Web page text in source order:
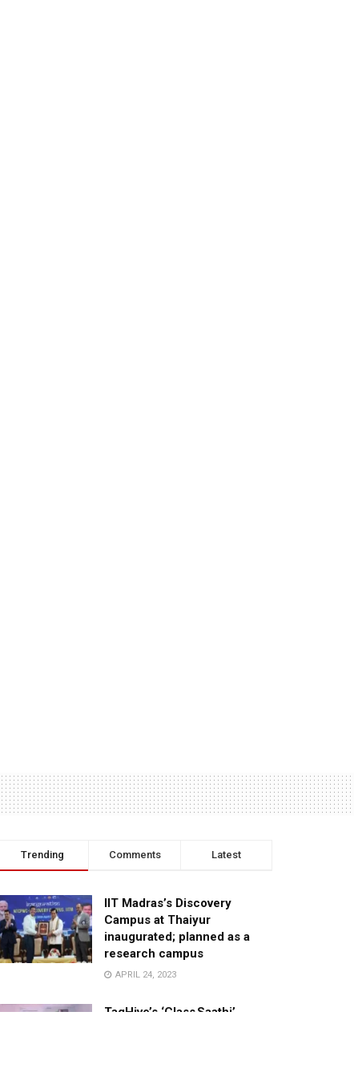
Trending Comments Latest
IIT Madras’s Discovery
Campus at Thaiyur
inaugurated; planned as a
research campus
APRIL 24, 2023
TagHive’s ‘Class Saathi’